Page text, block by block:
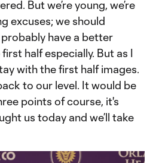
But we’re young, we’re
excuses; we should
have a better
half especially. But as I
with the first half images.
to our level. It would be
points of course, it's
us today and we’ll take